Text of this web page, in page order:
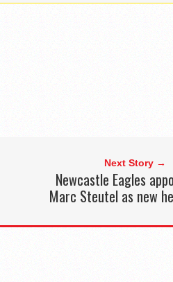
Next Story →
Newcastle Eagles
Marc Steutel as new